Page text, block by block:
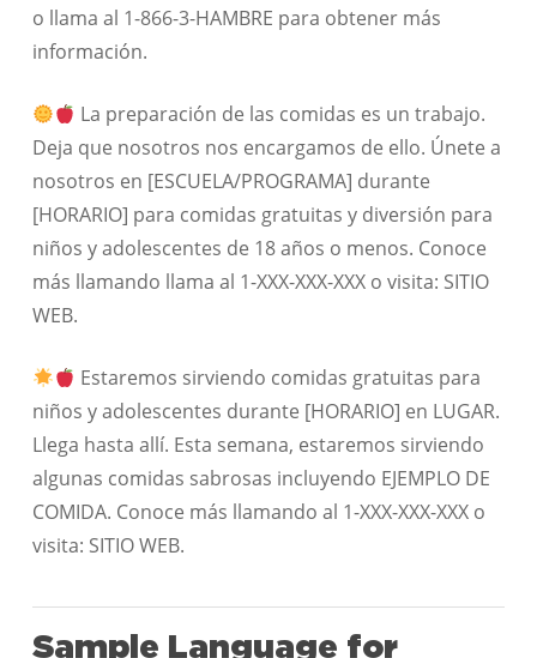
o llama al 1-866-3-HAMBRE para obtener más
información.
La preparación de las comidas es un trabajo.
Deja que nosotros nos encargamos de ello. Únete a
nosotros en [ESCUELA/PROGRAMA] durante
[HORARIO] para comidas gratuitas y diversión para
niños y adolescentes de 18 años o menos. Conoce
más llamando llama al 1-XXX-XXX-XXX o visita: SITIO
WEB.
Estaremos sirviendo comidas gratuitas para
niños y adolescentes durante [HORARIO] en LUGAR.
Llega hasta allí. Esta semana, estaremos sirviendo
algunas comidas sabrosas incluyendo EJEMPLO DE
COMIDA. Conoce más llamando al 1-XXX-XXX-XXX o
visita: SITIO WEB.
Sample Language for